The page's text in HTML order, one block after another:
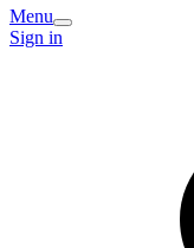
Menu
Sign in